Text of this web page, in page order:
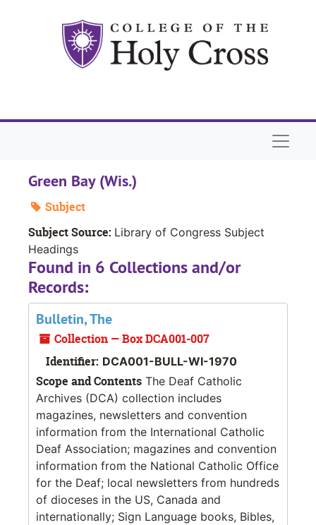
Green Bay (Wis.)
Subject
Subject Source: Library of Congress Subject
Headings
Found in 6 Collections and/or
Records:
Bulletin, The
Collection — Box DCA001-007
Identifier: DCA001-BULL-WI-1970
Scope and Contents The Deaf Catholic
Archives (DCA) collection includes
magazines, newsletters and convention
information from the International Catholic
Deaf Association; magazines and convention
information from the National Catholic Office
for the Deaf; local newsletters from hundreds
of dioceses in the US, Canada and
internationally; Sign Language books, Bibles,